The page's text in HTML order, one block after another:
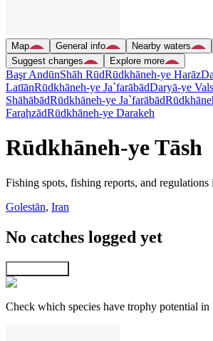
Map General info Nearby waters
Suggest changes
Explore more
Başr AndūnShāh RūdRūdkhāneh-ye Harāz
LatīānRūdkhāneh-ye Ja`farābādDaryā-ye
ShāhābādRūdkhāneh-ye Ja`farābād
FaraḩzādRūdkhāneh-ye Darakeh
Rūdkhāneh-ye Tāsh
Fishing spots, fishing reports, and regulations
Golestān, Iran
No catches logged yet
Check which species have trophy potential in